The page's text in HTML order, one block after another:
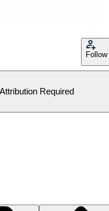
Follow
Required